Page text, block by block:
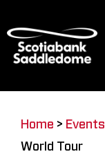
to
content
Home > Events
World Tour